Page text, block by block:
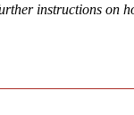
instructions on